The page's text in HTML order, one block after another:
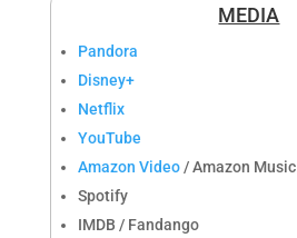
MEDIA
Pandora
Disney+
Netflix
YouTube
Amazon Video/ Amazon Music
Spotify
IMDB / Fandango